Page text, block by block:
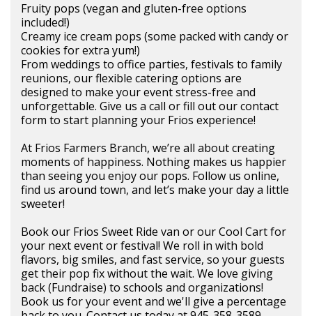
Fruity pops (vegan and gluten-free options
included!)
Creamy ice cream pops (some packed with candy or
cookies for extra yum!)
From weddings to office parties, festivals to family
reunions, our flexible catering options are
designed to make your event stress-free and
unforgettable. Give us a call or fill out our contact
form to start planning your Frios experience!
At Frios Farmers Branch, we’re all about creating
moments of happiness. Nothing makes us happier
than seeing you enjoy our pops. Follow us online,
find us around town, and let’s make your day a little
sweeter!
Book our Frios Sweet Ride van or our Cool Cart for
your next event or festival! We roll in with bold
flavors, big smiles, and fast service, so your guests
get their pop fix without the wait. We love giving
back (Fundraise) to schools and organizations!
Book us for your event and we'll give a percentage